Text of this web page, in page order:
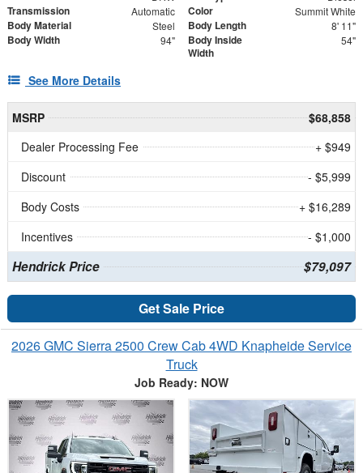
Transmission Automatic Color Summit White
Body Material Steel Body Length 8' 11"
Body Width 94"
Body Inside
Width
54"
See More Details
MSRP
$68,858
Dealer Processing Fee
+ $949
Discount
- $5,999
Body Costs
+ $16,289
Incentives
- $1,000
Hendrick Price $79,097
Get Sale Price
2026 GMC Sierra 2500 Crew Cab 4WD Knapheide Service
Truck
Job Ready: NOW